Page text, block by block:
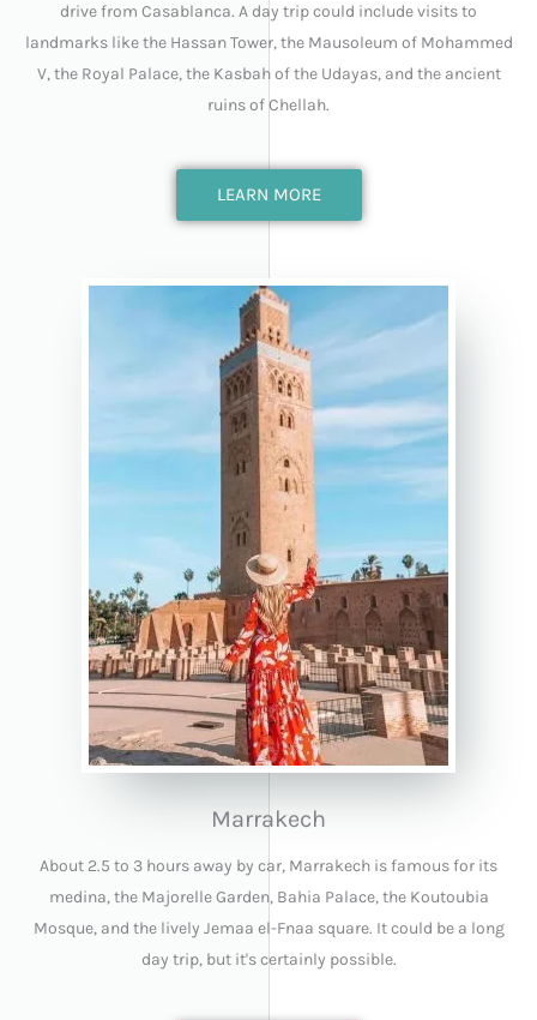
drive from Casablanca. A day trip could include visits to
landmarks like the Hassan Tower, the Mausoleum of Mohammed
V, the Royal Palace, the Kasbah of the Udayas, and the ancient
ruins of Chellah.
LEARN MORE
Marrakech
About 2.5 to 3 hours away by car, Marrakech is famous for its
medina, the Majorelle Garden, Bahia Palace, the Koutoubia
Mosque, and the lively Jemaa el-Fnaa square. It could be a long
day trip, but it's certainly possible.